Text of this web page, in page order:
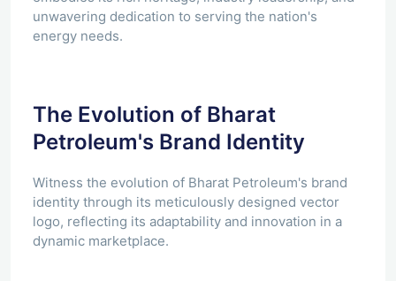
unwavering dedication to serving the nation's
energy needs.
The Evolution of Bharat
Petroleum's Brand Identity
Witness the evolution of Bharat Petroleum's brand
identity through its meticulously designed vector
logo, reflecting its adaptability and innovation in a
dynamic marketplace.